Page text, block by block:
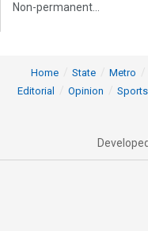
Non-permanent...
Home State Metro
Editorial
Opinion Sports